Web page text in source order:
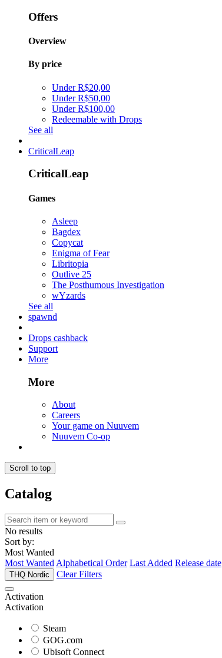
Offers
Overview
By price
Under R$20,00
Under R$50,00
Under R$100,00
Redeemable with Drops
See all
CriticalLeap
CriticalLeap
Games
Asleep
Bagdex
Copycat
Enigma of Fear
Libritopia
Outlive 25
The Posthumous Investigation
wYzards
See all
spawnd
Drops cashback
Support
More
More
About
Careers
Your game on Nuuvem
Nuuvem Co-op
Scroll to top
Catalog
No results
Sort by:
Most Wanted
Most Wanted Alphabetical Order Last Added Release date
THQ Nordic Clear Filters
Activation
Activation
Steam
GOG.com
Ubisoft Connect